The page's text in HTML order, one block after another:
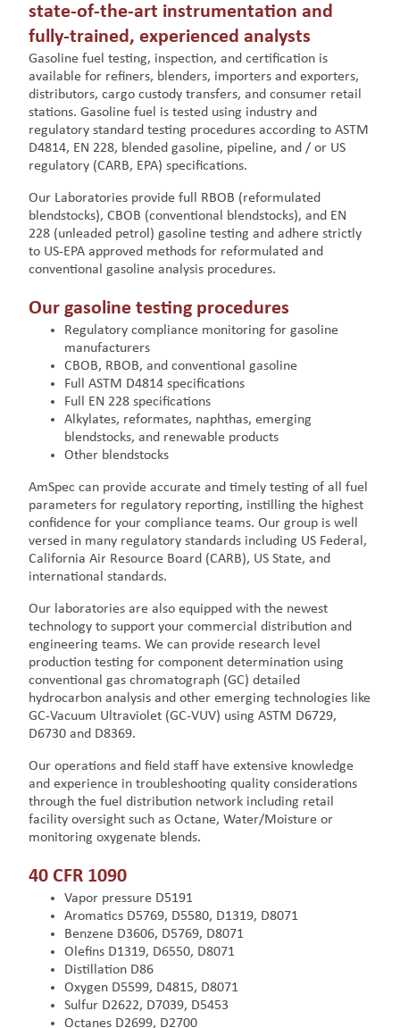
state-of-the-art instrumentation and
fully-trained, experienced analysts
Gasoline fuel testing, inspection, and certification is
available for refiners, blenders, importers and exporters,
distributors, cargo custody transfers, and consumer retail
stations. Gasoline fuel is tested using industry and
regulatory standard testing procedures according to ASTM
D4814, EN 228, blended gasoline, pipeline, and / or US
regulatory (CARB, EPA) specifications.
Our Laboratories provide full RBOB (reformulated
blendstocks), CBOB (conventional blendstocks), and EN
228 (unleaded petrol) gasoline testing and adhere strictly
to US-EPA approved methods for reformulated and
conventional gasoline analysis procedures.
Our gasoline testing procedures
Regulatory compliance monitoring for gasoline
manufacturers
CBOB, RBOB, and conventional gasoline
Full ASTM D4814 specifications
Full EN 228 specifications
Alkylates, reformates, naphthas, emerging
blendstocks, and renewable products
Other blendstocks
AmSpec can provide accurate and timely testing of all fuel
parameters for regulatory reporting, instilling the highest
confidence for your compliance teams. Our group is well
versed in many regulatory standards including US Federal,
California Air Resource Board (CARB), US State, and
international standards.
Our laboratories are also equipped with the newest
technology to support your commercial distribution and
engineering teams. We can provide research level
production testing for component determination using
conventional gas chromatograph (GC) detailed
hydrocarbon analysis and other emerging technologies like
GC-Vacuum Ultraviolet (GC-VUV) using ASTM D6729,
D6730 and D8369.
Our operations and field staff have extensive knowledge
and experience in troubleshooting quality considerations
through the fuel distribution network including retail
facility oversight such as Octane, Water/Moisture or
monitoring oxygenate blends.
40 CFR 1090
Vapor pressure D5191
Aromatics D5769, D5580, D1319, D8071
Benzene D3606, D5769, D8071
Olefins D1319, D6550, D8071
Distillation D86
Oxygen D5599, D4815, D8071
Sulfur D2622, D7039, D5453
Octanes D2699, D2700